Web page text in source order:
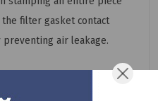
filter gasket contact
air leakage.
retainer found on all